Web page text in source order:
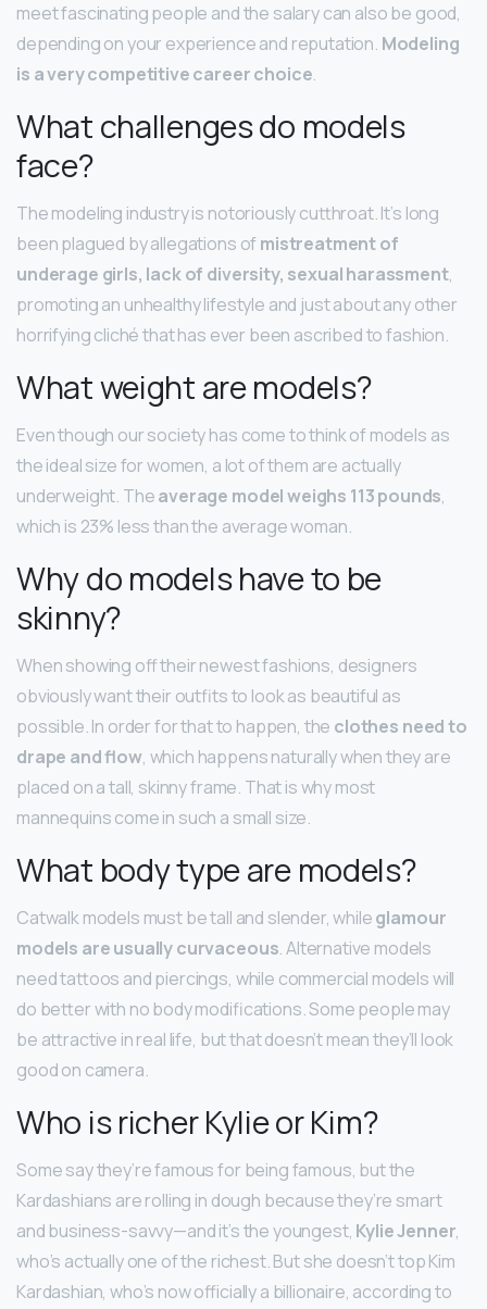
meet fascinating people and the salary can also be good,
depending on your experience and reputation. Modeling
is a very competitive career choice.
What challenges do models
face?
The modeling industry is notoriously cutthroat. It’s long
been plagued by allegations of mistreatment of
underage girls, lack of diversity, sexual harassment,
promoting an unhealthy lifestyle and just about any other
horrifying cliché that has ever been ascribed to fashion.
What weight are models?
Even though our society has come to think of models as
the ideal size for women, a lot of them are actually
underweight. Theaverage model weighs 113 pounds,
which is 23% less than the average woman.
Why do models have to be
skinny?
When showing off their newest fashions, designers
obviously want their outfits to look as beautiful as
possible. In order for that to happen, the clothes need to
drape and flow, which happens naturally when they are
placed on a tall, skinny frame. That is why most
mannequins come in such a small size.
What body type are models?
Catwalk models must be tall and slender, whileglamour
models are usually curvaceous. Alternative models
need tattoos and piercings, while commercial models will
do better with no body modifications. Some people may
be attractive in real life, but that doesn’t mean they’ll look
good on camera.
Who is richer Kylie or Kim?
Some say they’re famous for being famous, but the
Kardashians are rolling in dough because they’re smart
and business-savvy—and it’s the youngest, Kylie Jenner,
who’s actually one of the richest. But she doesn’t top Kim
Kardashian, who’s now officially a billionaire, according to